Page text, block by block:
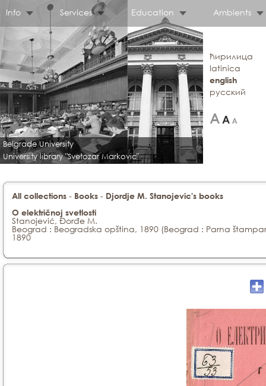
Info Services Education Ambients
Belgrade University
University library "Svetozar Markovic"
ћирилица
latinica
english
русский
All collections - Books - Djordje M. Stanojevic's books
O električnoj svetlosti
Stanojević, Đorđe M.
Beograd : Beogradska opština, 1890 (Beograd : Parna
1890